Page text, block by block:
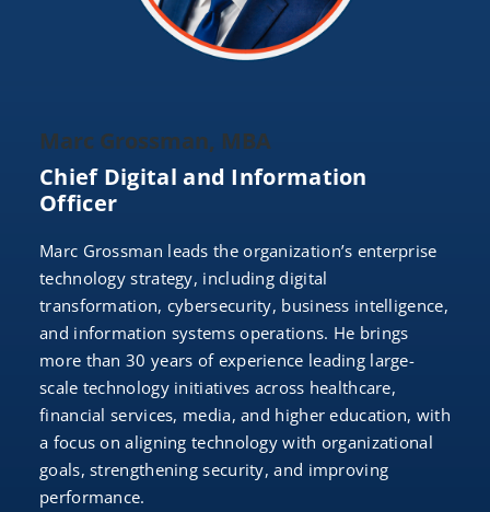
Marc Grossman, MBA
Chief Digital and Information
Officer
Marc Grossman leads the organization’s enterprise
technology strategy, including digital
transformation, cybersecurity, business intelligence,
and information systems operations. He brings
more than 30 years of experience leading large-
scale technology initiatives across healthcare,
financial services, media, and higher education, with
a focus on aligning technology with organizational
goals, strengthening security, and improving
performance.